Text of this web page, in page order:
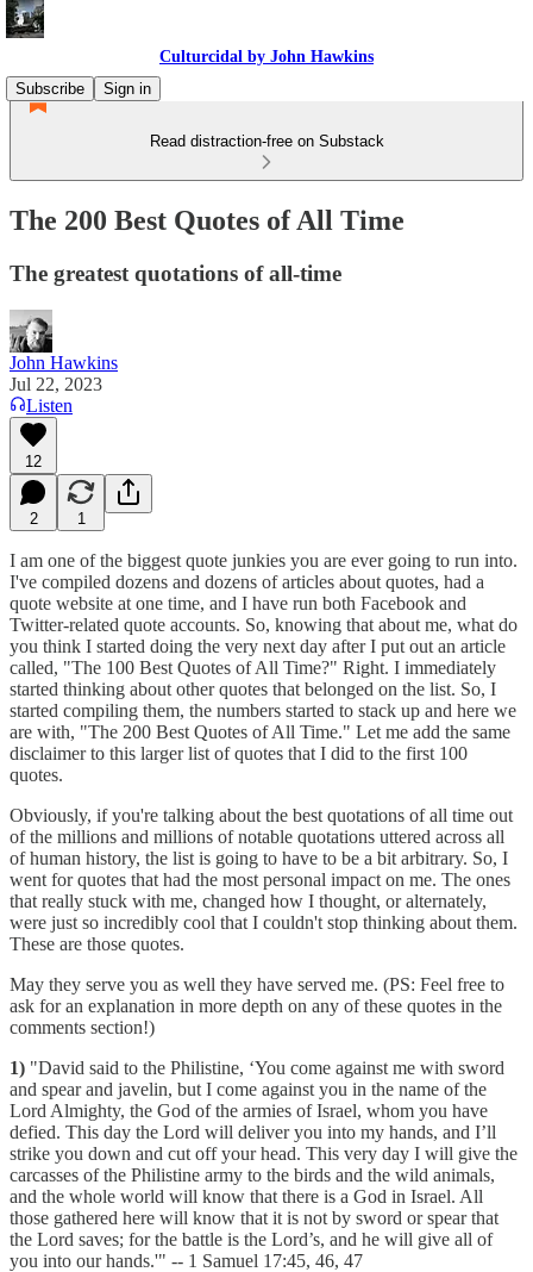
Culturcidal by John Hawkins
Subscribe
Sign in
Read distraction-free on Substack
The 200 Best Quotes of All Time
The greatest quotations of all-time
John Hawkins
Jul 22, 2023
Listen
12
2 1
I am one of the biggest quote junkies you are ever going to run into.
I've compiled dozens and dozens of articles about quotes, had a
quote website at one time, and I have run both Facebook and
Twitter-related quote accounts. So, knowing that about me, what do
you think I started doing the very next day after I put out an article
called, "The 100 Best Quotes of All Time?" Right. I immediately
started thinking about other quotes that belonged on the list. So, I
started compiling them, the numbers started to stack up and here we
are with, "The 200 Best Quotes of All Time." Let me add the same
disclaimer to this larger list of quotes that I did to the first 100
quotes.
Obviously, if you're talking about the best quotations of all time out
of the millions and millions of notable quotations uttered across all
of human history, the list is going to have to be a bit arbitrary. So, I
went for quotes that had the most personal impact on me. The ones
that really stuck with me, changed how I thought, or alternately,
were just so incredibly cool that I couldn't stop thinking about them.
These are those quotes.
May they serve you as well they have served me. (PS: Feel free to
ask for an explanation in more depth on any of these quotes in the
comments section!)
1) "David said to the Philistine, ‘You come against me with sword
and spear and javelin, but I come against you in the name of the
Lord Almighty, the God of the armies of Israel, whom you have
defied. This day the Lord will deliver you into my hands, and I’ll
strike you down and cut off your head. This very day I will give the
carcasses of the Philistine army to the birds and the wild animals,
and the whole world will know that there is a God in Israel. All
those gathered here will know that it is not by sword or spear that
the Lord saves; for the battle is the Lord’s, and he will give all of
you into our hands.'" -- 1 Samuel 17:45, 46, 47